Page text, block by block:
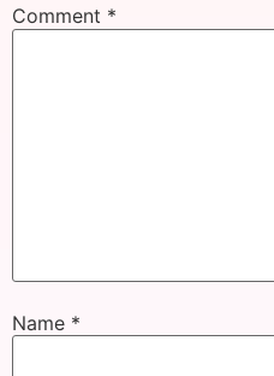
Comment *
Name *